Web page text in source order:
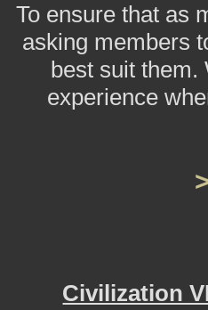
To ensure that as
asking members
best suit them.
experience
Civilization